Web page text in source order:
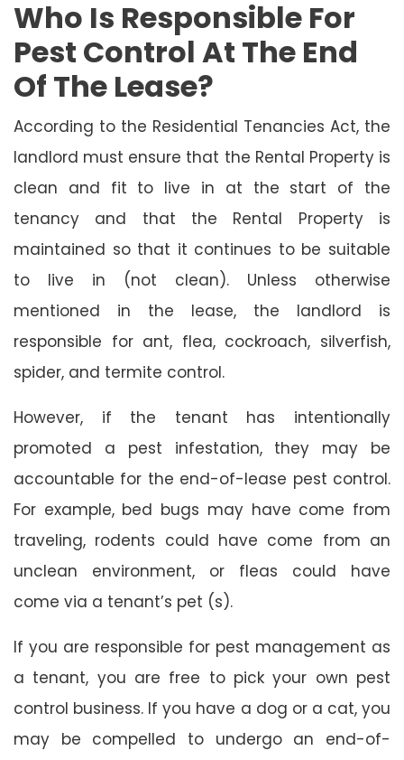
Who Is Responsible For
Pest Control At The End
Of The Lease?
According to the Residential Tenancies Act, the
landlord must ensure that the Rental Property is
clean and fit to live in at the start of the
tenancy and that the Rental Property is
maintained so that it continues to be suitable
to live in (not clean). Unless otherwise
mentioned in the lease, the landlord is
responsible for ant, flea, cockroach, silverfish,
spider, and termite control.
However, if the tenant has intentionally
promoted a pest infestation, they may be
accountable for the end-of-lease pest control.
For example, bed bugs may have come from
traveling, rodents could have come from an
unclean environment, or fleas could have
come via a tenant’s pet (s).
If you are responsible for pest management as
a tenant, you are free to pick your own pest
control business. If you have a dog or a cat, you
may be compelled to undergo an end-of-